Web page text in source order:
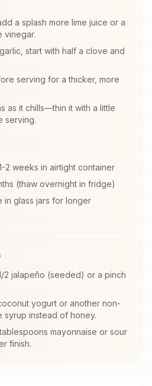
a splash more lime juice or a
vinegar.
start with half a clove and
serving for a thicker, more
as it chills—thin it with a little
serving.
2 weeks in airtight container
(thaw overnight in fridge)
in glass jars for longer
2 jalapeño (seeded) or a pinch
yogurt or another non-
syrup instead of honey.
mayonnaise or sour
finish.